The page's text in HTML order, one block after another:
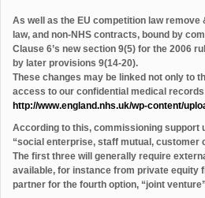
As well as the EU competition law
law, and non-NHS contracts, bound by
Clause 6’s new section 9(5) for the 2006
by later provisions 9(14-20).
These changes may be linked not only to
access to our confidential medical
http://www.england.nhs.uk/wp-content/
According to this, commissioning support
“social enterprise, staff mutual,
The first three will generally require
available, for instance from private equity
partner for the fourth option, “joint